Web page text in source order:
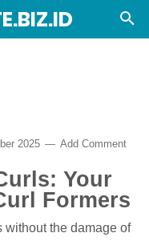
2025 Add Comment
Your
Formers
without the damage of